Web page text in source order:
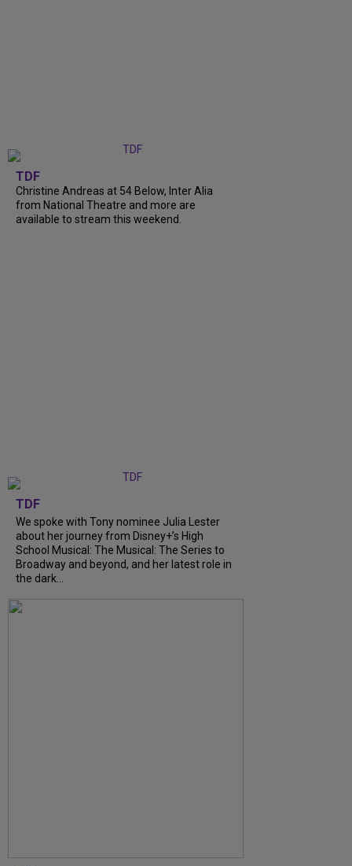
TDF
Christine Andreas at 54 Below, Inter Alia
from National Theatre and more are
available to stream this weekend.
TDF
We spoke with Tony nominee Julia Lester
about her journey from Disney+’s High
School Musical: The Musical: The Series to
Broadway and beyond, and her latest role in
the dark...